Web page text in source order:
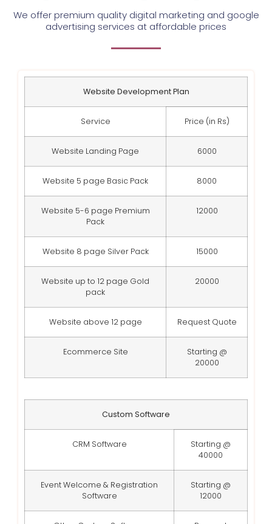
We offer premium quality digital marketing and google
advertising services at affordable prices
Website Development Plan
Service Price (in Rs)
Website Landing Page 6000
Website 5 page Basic Pack 8000
Website 5-6 page Premium
Pack
12000
Website 8 page Silver Pack 15000
Website up to 12 page Gold
pack
20000
Website above 12 page Request Quote
Ecommerce Site
Starting @
20000
Custom Software
CRM Software
Starting @
40000
Event Welcome & Registration
Software
Starting @
12000